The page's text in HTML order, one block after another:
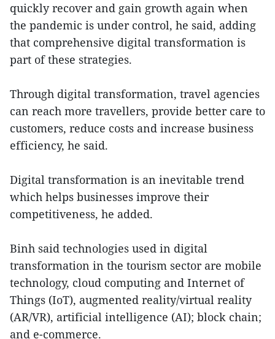
quickly recover and gain growth again when
the pandemic is under control, he said, adding
that comprehensive digital transformation is
part of these strategies.
Through digital transformation, travel agencies
can reach more travellers, provide better care to
customers, reduce costs and increase business
efficiency, he said.
Digital transformation is an inevitable trend
which helps businesses improve their
competitiveness, he added.
Binh said technologies used in digital
transformation in the tourism sector are mobile
technology, cloud computing and Internet of
Things (IoT), augmented reality/virtual reality
(AR/VR), artificial intelligence (AI); block chain;
and e-commerce.